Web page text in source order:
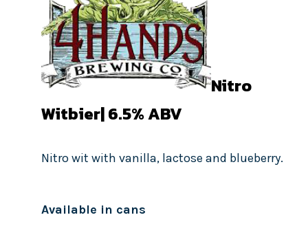
Nitro
Witbier| 6.5% ABV
Nitro wit with vanilla, lactose and blueberry.
Available in cans